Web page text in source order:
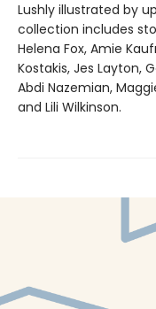
Lushly illustrated by
collection includes
Helena Fox, Amie
Kostakis, Jes Layton,
Abdi Nazemian,
and Lili Wilkinson.